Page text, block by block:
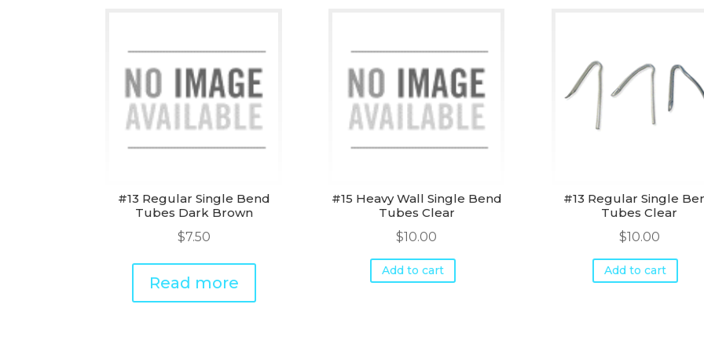
#13 Regular Single Bend
Tubes Dark Brown
$7.50
Read more
#15 Heavy Wall Single Bend
Tubes Clear
$10.00
Add to cart
#13 Regular Single
Tubes Clear
$10.00
Add to cart